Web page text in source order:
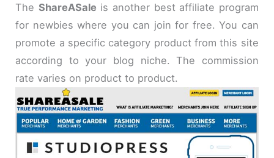
The ShareASale is another best affiliate program
for newbies where you can join for free. You can
promote a specific category product from this site
according to your blog niche. The commission
rate varies on product to product.